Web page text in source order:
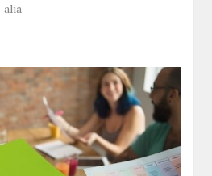
alia